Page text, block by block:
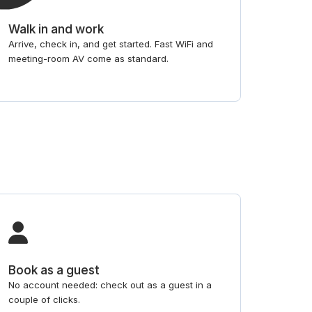
Walk in and work
Arrive, check in, and get started. Fast WiFi and
meeting-room AV come as standard.
Book as a guest
No account needed: check out as a guest in a
couple of clicks.